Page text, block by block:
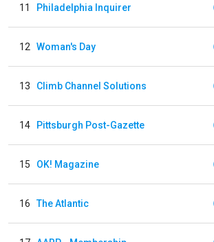
11 Philadelphia Inquirer
12 Woman's Day
13 Climb Channel Solutions
14 Pittsburgh Post-Gazette
15 OK! Magazine
16 The Atlantic